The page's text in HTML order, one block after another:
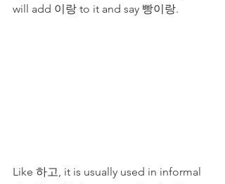
will add 이랑 to it and say 빵이랑.
Like 하고, it is usually used in informal